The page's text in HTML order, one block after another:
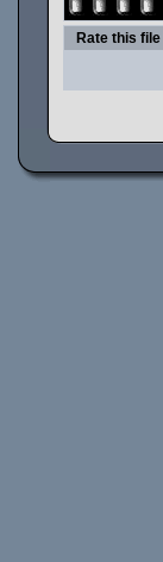
Rate this file